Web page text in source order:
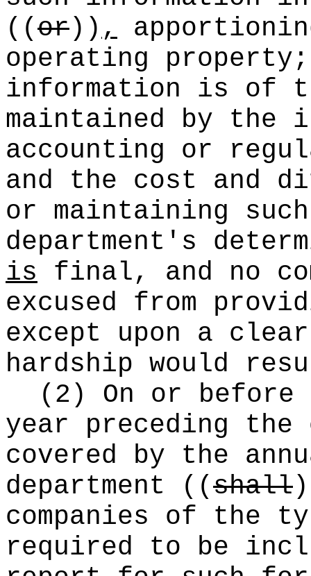
((or)),
operating property;
information is of
maintained by
accounting or
and the cost and
or maintaining
department's
is final, and no
excused from
except upon a
hardship would
(2) On or before
year preceding
covered by the
department
((shall
companies of the
required to be